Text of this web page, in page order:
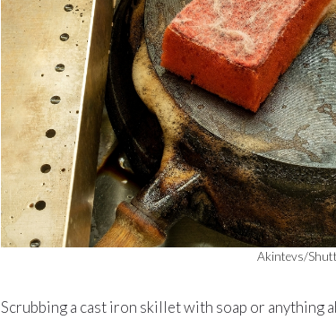
Akintevs/
Scrubbing a cast iron skillet with soap or anything